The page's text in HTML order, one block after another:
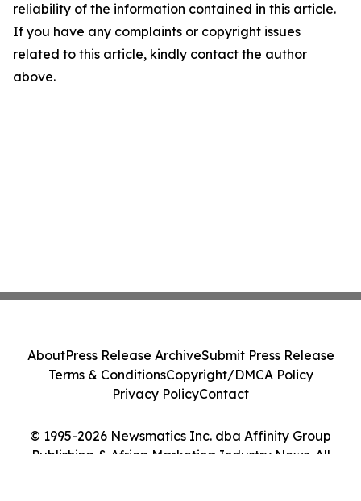
reliability of the information contained in this article.
If you have any complaints or copyright issues
related to this article, kindly contact the author
above.
© 1995-2026 Newsmatics Inc. dba Affinity Group
Publishing & Africa Marketing Industry News. All
AboutPress Release ArchiveSubmit Press Release
Terms & ConditionsCopyright/DMCA Policy
Privacy PolicyContact